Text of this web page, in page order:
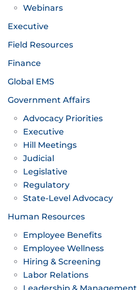
Webinars
Executive
Field Resources
Finance
Global EMS
Government Affairs
Advocacy Priorities
Executive
Hill Meetings
Judicial
Legislative
Regulatory
State-Level Advocacy
Human Resources
Employee Benefits
Employee Wellness
Hiring & Screening
Labor Relations
Leadership & Management